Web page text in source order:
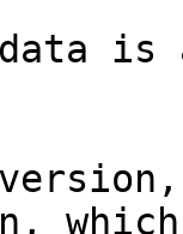
data
which